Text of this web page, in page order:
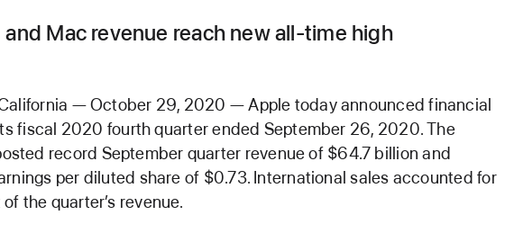
and Mac revenue reach new all-time high
— October 29, 2020 — Apple today announced financial
fiscal 2020 fourth quarter ended September 26, 2020. The
record September quarter revenue of $64.7 billion and
per diluted share of $0.73. International sales accounted for
the quarter’s revenue.